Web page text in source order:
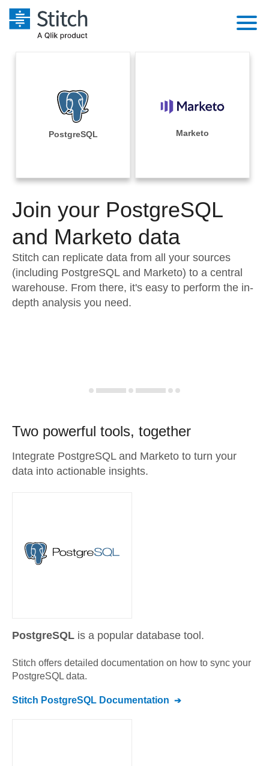
Extensibility
Orchestration
Performance & Reliability
Embedding
Transformation & Quality
For Enterprise
Solutions
Integrations
Sources
Pricing
Documentation
Sign in
Try it free
Contact Sales
PostgreSQL Marketo
Join your PostgreSQL
and Marketo data
Stitch can replicate data from all your sources
(including PostgreSQL and Marketo) to a central
warehouse. From there, it's easy to perform the in-
depth analysis you need.
Two powerful tools, together
Integrate PostgreSQL and Marketo to turn your
data into actionable insights.
PostgreSQL is a popular database tool.
Stitch offers detailed documentation on how to sync your
PostgreSQL data.
Stitch PostgreSQL Documentation